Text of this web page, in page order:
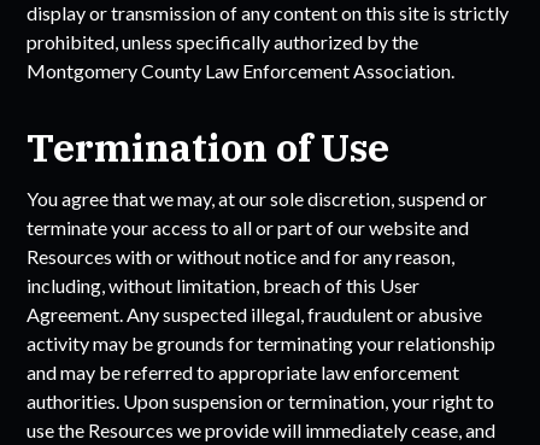
display or transmission of any content on this site is strictly
prohibited, unless specifically authorized by the
Montgomery County Law Enforcement Association.
Termination of Use
You agree that we may, at our sole discretion, suspend or
terminate your access to all or part of our website and
Resources with or without notice and for any reason,
including, without limitation, breach of this User
Agreement. Any suspected illegal, fraudulent or abusive
activity may be grounds for terminating your relationship
and may be referred to appropriate law enforcement
authorities. Upon suspension or termination, your right to
use the Resources we provide will immediately cease, and